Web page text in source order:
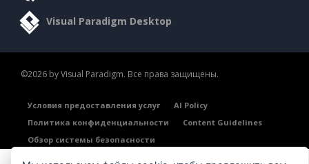
Visual Paradigm Desktop
©2026 by Visual Paradigm. Все права защищены.
Условия предоставления услуг
AI Policy
Политика конфиденциальности
Content Guidelines
Обзор системы безопасности